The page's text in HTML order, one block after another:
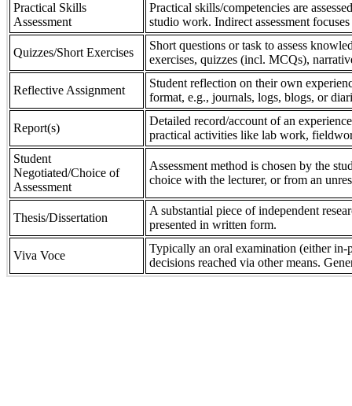
Practical Skills
Assessment
Practical skills/competencies are
studio work. Indirect assessment
Quizzes/Short Exercises
Short questions or task to assess
exercises, quizzes (incl. MCQs),
Reflective Assignment
Student reflection on their own
format, e.g., journals, logs, blogs, or
Report(s)
Detailed record/account of an
practical activities like lab work,
Student
Negotiated/Choice of
Assessment
Assessment method is chosen by the
choice with the lecturer, or from an
Thesis/Dissertation
A substantial piece of independent
presented in written form.
Viva Voce
Typically an oral examination (either in-
decisions reached via other means.